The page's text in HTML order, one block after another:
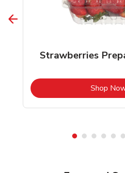
Strawberries
Shop